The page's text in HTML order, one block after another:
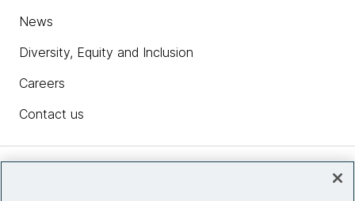
News
Diversity, Equity and Inclusion
Careers
Contact us